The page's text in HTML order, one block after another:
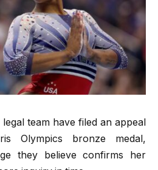
team have filed an appeal
Olympics bronze medal,
they believe confirms her